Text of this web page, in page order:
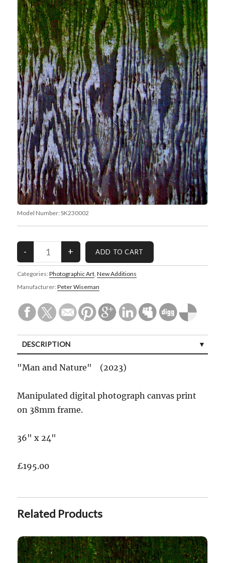
Model Number:SK230002
Categories:Photographic Art ,New Additions
Manufacturer:Peter Wiseman
DESCRIPTION
"Man and Nature" (2023)
Manipulated digital photograph canvas print
on 38mm frame.
36" x 24"
£195.00
Related Products